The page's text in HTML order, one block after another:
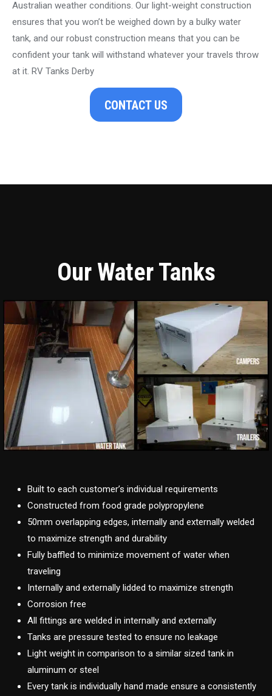
Australian weather conditions. Our light-weight construction
ensures that you won’t be weighed down by a bulky water
tank, and our robust construction means that you can be
confident your tank will withstand whatever your travels throw
at it. RV Tanks Derby
CONTACT US
Our Water Tanks
Built to each customer’s individual requirements
Constructed from food grade polypropylene
50mm overlapping edges, internally and externally welded
to maximize strength and durability
Fully baffled to minimize movement of water when
traveling
Internally and externally lidded to maximize strength
Corrosion free
All fittings are welded in internally and externally
Tanks are pressure tested to ensure no leakage
Light weight in comparison to a similar sized tank in
aluminum or steel
Every tank is individually hand made ensure a consistently